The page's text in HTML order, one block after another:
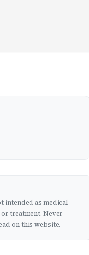
intended as medical
treatment. Never
on this website.